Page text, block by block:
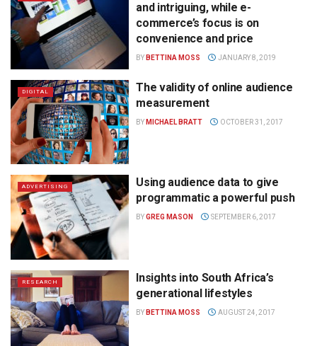
and intriguing, while e-
commerce’s focus is on
convenience and price
BY BETTINA MOSS JANUARY 8, 2019
DIGITAL
The validity of online audience
measurement
BY MICHAEL BRATT OCTOBER 31, 2017
ADVERTISING
Using audience data to give
programmatic a powerful push
BYGREG MASON SEPTEMBER 6, 2017
RESEARCH
Insights into South Africa’s
generational lifestyles
BY BETTINA MOSS AUGUST 24, 2017